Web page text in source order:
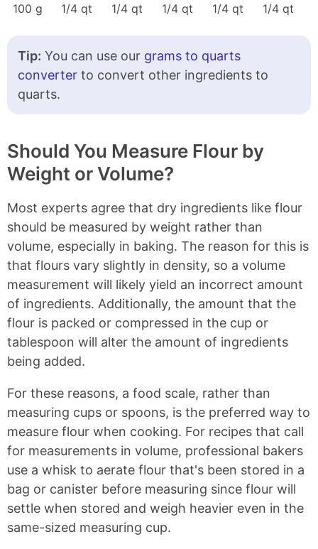
100 g 1/4 qt 1/4 qt 1/4 qt 1/4 qt 1/4 qt
Tip: You can use our grams to quarts
converter to convert other ingredients to
quarts.
Should You Measure Flour by
Weight or Volume?
Most experts agree that dry ingredients like flour
should be measured by weight rather than
volume, especially in baking. The reason for this is
that flours vary slightly in density, so a volume
measurement will likely yield an incorrect amount
of ingredients. Additionally, the amount that the
flour is packed or compressed in the cup or
tablespoon will alter the amount of ingredients
being added.
For these reasons, a food scale, rather than
measuring cups or spoons, is the preferred way to
measure flour when cooking. For recipes that call
for measurements in volume, professional bakers
use a whisk to aerate flour that's been stored in a
bag or canister before measuring since flour will
settle when stored and weigh heavier even in the
same-sized measuring cup.